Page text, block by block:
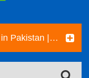
Board Games & Card Games in Pakistan | Pre-Loved Family & Strategy Games